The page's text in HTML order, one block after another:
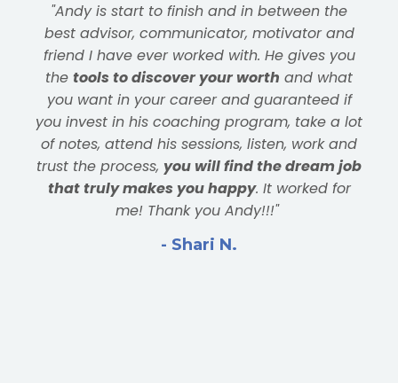
"I joined the program forhelp with resume
and interviewing, but didn't realize how
much more went into a successful job
search. Andy's approach providedthe tools I
needed, but more importantly, gave me the
clarity and confidence to use them
effectively. Ilanded a terrific role at the
company I'd been targetingfor years as a
result. Grateful for Andy and the bootcamp
community!"
- Larry